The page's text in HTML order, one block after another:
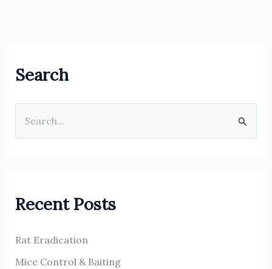
Search
c
f
o
Recent Posts
Rat Eradication
Mice Control & Baiting